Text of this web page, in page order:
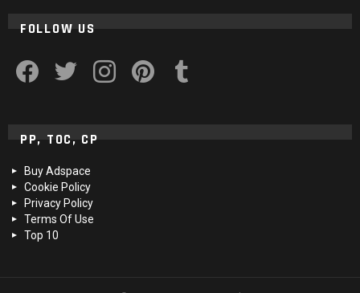
FOLLOW US
PP, TOC, CP
Buy Adspace
Cookie Policy
Privacy Policy
Terms Of Use
Top 10